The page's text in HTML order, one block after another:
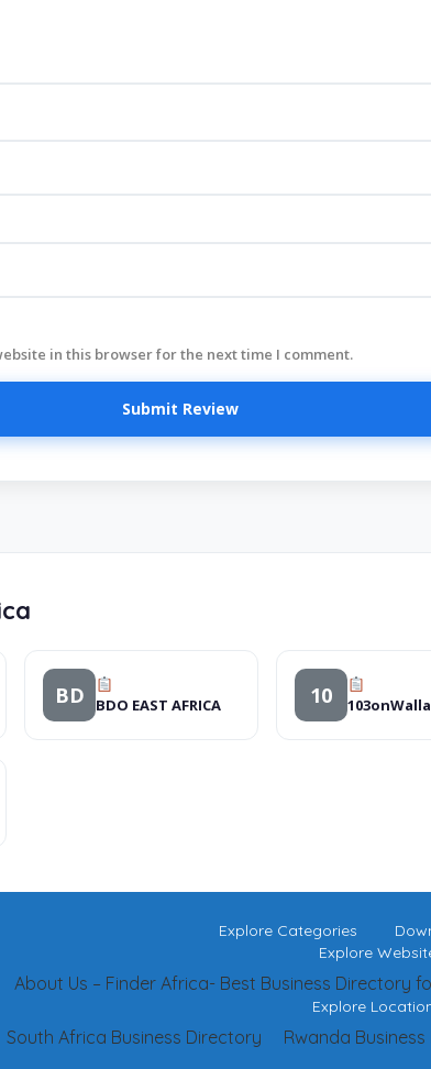
in this browser for the next time I comment.
BD BDO EAST AFRICA 10
Explore Categories
Explore
About Us – Finder Africa- Best Business Directory
Explore
Rwanda
South Africa Business Directory